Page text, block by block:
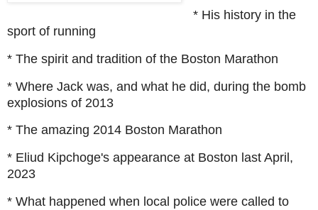
* His history in the
sport of running
* The spirit and tradition of the Boston Marathon
* Where Jack was, and what he did, during the bomb
explosions of 2013
* The amazing 2014 Boston Marathon
* Eliud Kipchoge's appearance at Boston last April,
2023
* What happened when local police were called to